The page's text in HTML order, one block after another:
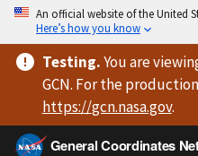
An official website of the United
Here’s how you know
Testing.You are
GCN. For the
https://gcn.nasa.gov.
General Coordinates